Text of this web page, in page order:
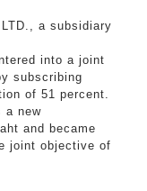
a subsidiary
into a joint
subscribing
of 51 percent.
a new
and became
joint objective of